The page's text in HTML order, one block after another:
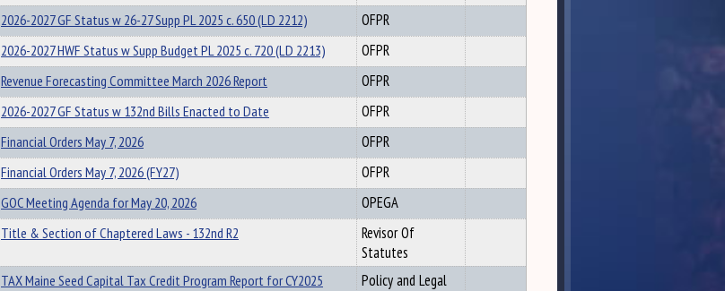
2026-2027 GF Status w 26-27 Supp PL 2025 c. 650 (LD 2212)
OFPR
2026-2027 HWF Status w Supp Budget PL 2025 c. 720 (LD 2213)
OFPR
Revenue Forecasting Committee March 2026 Report
OFPR
2026-2027 GF Status w 132nd Bills Enacted to Date
OFPR
Financial Orders May 7, 2026
OFPR
Financial Orders May 7, 2026 (FY27)
OFPR
GOC Meeting Agenda for May 20, 2026
OPEGA
Title & Section of Chaptered Laws - 132nd R2
Revisor Of
Statutes
TAX Maine Seed Capital Tax Credit Program Report for CY2025
Policy and Legal